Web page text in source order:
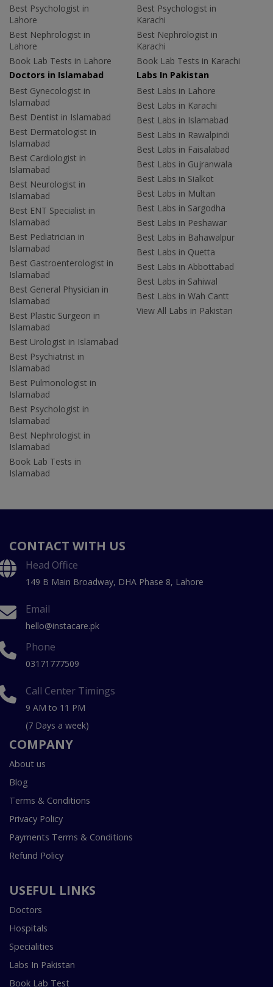
Best Psychologist in
Lahore
Best Nephrologist in
Lahore
Book Lab Tests in Lahore
Best Psychologist in
Karachi
Best Nephrologist in
Karachi
Book Lab Tests in Karachi
Doctors in Islamabad
Best Gynecologist in
Islamabad
Best Dentist in Islamabad
Best Dermatologist in
Islamabad
Best Cardiologist in
Islamabad
Best Neurologist in
Islamabad
Best ENT Specialist in
Islamabad
Best Pediatrician in
Islamabad
Best Gastroenterologist in
Islamabad
Best General Physician in
Islamabad
Best Plastic Surgeon in
Islamabad
Best Urologist in Islamabad
Best Psychiatrist in
Islamabad
Best Pulmonologist in
Islamabad
Best Psychologist in
Islamabad
Best Nephrologist in
Islamabad
Book Lab Tests in
Islamabad
Labs In Pakistan
Best Labs in Lahore
Best Labs in Karachi
Best Labs in Islamabad
Best Labs in Rawalpindi
Best Labs in Faisalabad
Best Labs in Gujranwala
Best Labs in Sialkot
Best Labs in Multan
Best Labs in Sargodha
Best Labs in Peshawar
Best Labs in Bahawalpur
Best Labs in Quetta
Best Labs in Abbottabad
Best Labs in Sahiwal
Best Labs in Wah Cantt
View All Labs in Pakistan
CONTACT WITH US
Head Office
149 B Main Broadway, DHA Phase 8, Lahore
Email
hello@instacare.pk
Phone
03171777509
Call Center Timings
9 AM to 11 PM
(7 Days a week)
COMPANY
About us
Blog
Terms & Conditions
Privacy Policy
Payments Terms & Conditions
Refund Policy
USEFUL LINKS
Doctors
Hospitals
Specialities
Labs In Pakistan
Book Lab Test